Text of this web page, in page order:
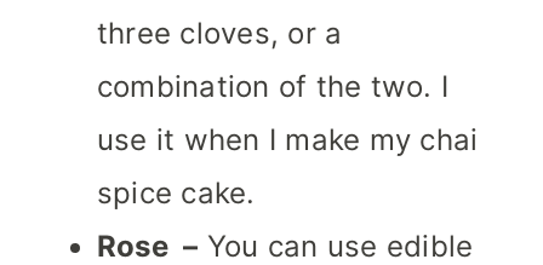
three cloves, or a
combination of the two. I
use it when I make my chai
spice cake.
Rose – You can use edible